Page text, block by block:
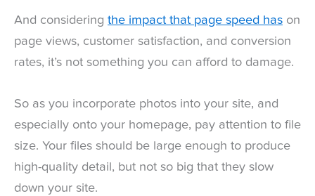
And considering the impact that page speed has on
page views, customer satisfaction, and conversion
rates, it’s not something you can afford to damage.
So as you incorporate photos into your site, and
especially onto your homepage, pay attention to file
size. Your files should be large enough to produce
high-quality detail, but not so big that they slow
down your site.